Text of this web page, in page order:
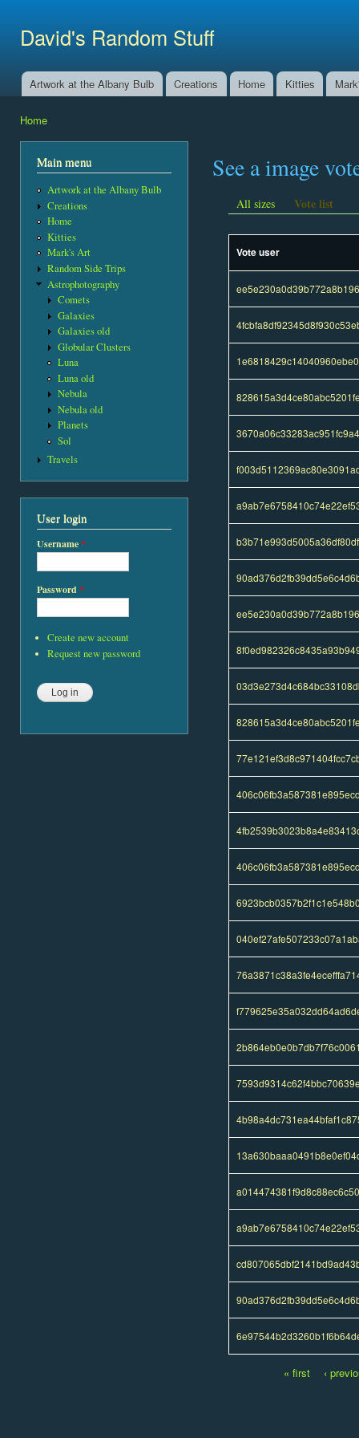
David's Random Stuff
Main menu
Artwork at the Albany Bulb Creations Home Kitties
Home
Main menu
Artwork at the Albany Bulb
Creations
Home
Kitties
Mark's Art
Random Side Trips
Astrophotography
Comets
Galaxies
Galaxies old
Globular Clusters
Luna
Luna old
Nebula
Nebula old
Planets
Sol
Travels
User login
Username*
Password*
Create new account
Request new password
See a image
All sizes Vote list
Vote user
« first ‹